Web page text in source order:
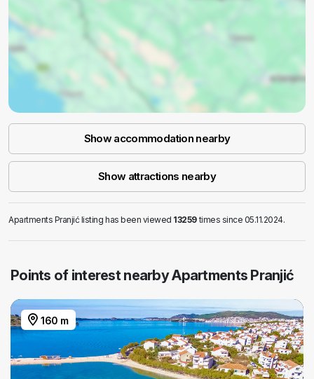
Show accommodation nearby
Show attractions nearby
Apartments Pranjić listing has been viewed 13259times since 05.11.2024.
Points of interest nearby Apartments Pranjić
160 m